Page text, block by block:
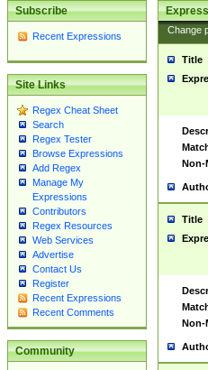
Subscribe
Recent Expressions
Site Links
Regex Cheat Sheet
Search
Regex Tester
Browse Expressions
Add Regex
Manage My
Expressions
Contributors
Regex Resources
Web Services
Advertise
Contact Us
Register
Recent Expressions
Recent Comments
Community
Change
Title
Non-
Title
Non-